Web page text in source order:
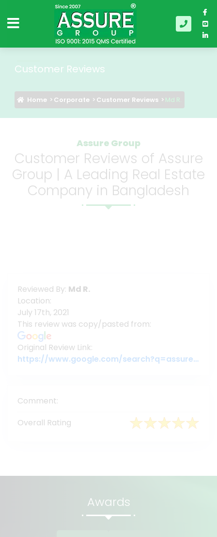
Customer Reviews
Home Corporate Customer Reviews Md R.
Assure Group
Customer Reviews of Assure
Group | A Leading Real Estate
Company in Bangladesh
Reviewed By: Md R.
Location:
July 17th, 2021
This review was copy/pasted from:
Original Review Link:
https://www.google.com/search?q=assuregroupbd&oq=assuregroupbd&aqs=chrome.0.69i59j69i60l6j69i65.3956j0j7&sourceid=chrome&ie=UTF-8#lrd=0x3755c79c080da7e5:0x377ebb022b447dbc,1,,,
Comment:
Overall Rating
Awards